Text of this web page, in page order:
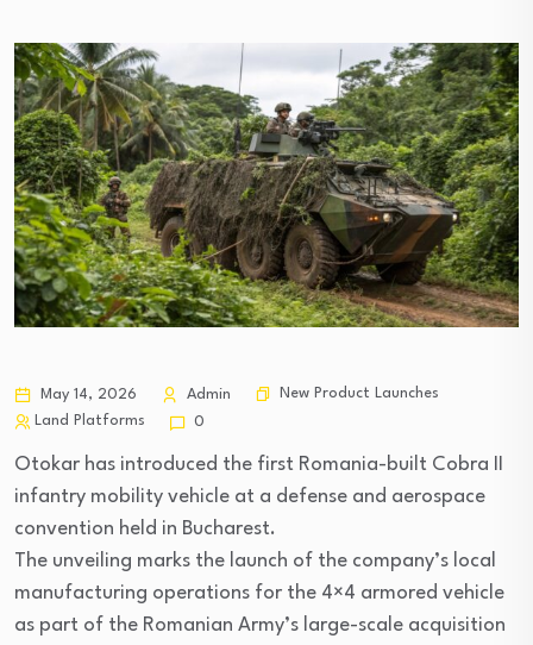
May 14, 2026 Admin
New Product Launches
Land Platforms
0
Otokar has introduced the first Romania-built Cobra II
infantry mobility vehicle at a defense and aerospace
convention held in Bucharest.
The unveiling marks the launch of the company’s local
manufacturing operations for the 4×4 armored vehicle
as part of the Romanian Army’s large-scale acquisition